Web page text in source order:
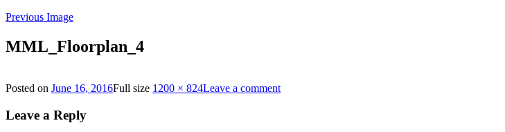
Previous Image
MML_Floorplan_4
Posted on June 16, 2016Full size 1200 × 824Leave a comment
Leave a Reply